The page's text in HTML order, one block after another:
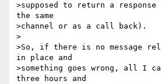
>supposed to return a
the same
>channel or as a call back).
>
>So, if there is no message
in place and
>something goes wrong, all I
three hours and